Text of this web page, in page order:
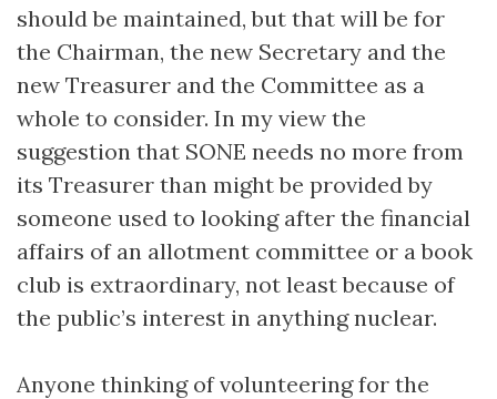
should be maintained, but that will be for
the Chairman, the new Secretary and the
new Treasurer and the Committee as a
whole to consider. In my view the
suggestion that SONE needs no more from
its Treasurer than might be provided by
someone used to looking after the financial
affairs of an allotment committee or a book
club is extraordinary, not least because of
the public’s interest in anything nuclear.
Anyone thinking of volunteering for the